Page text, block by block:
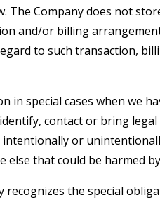
The Company does not
and/or billing
to such transaction,
in special cases when we
contact or bring
or
that could be harmed
recognizes the special